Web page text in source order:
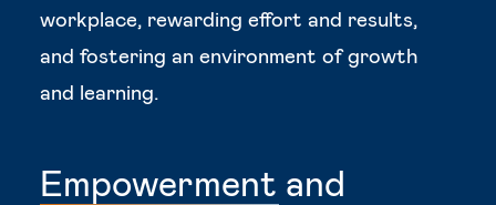
workplace, rewarding effort and results,
and fostering an environment of growth
and learning.
Empowerment and